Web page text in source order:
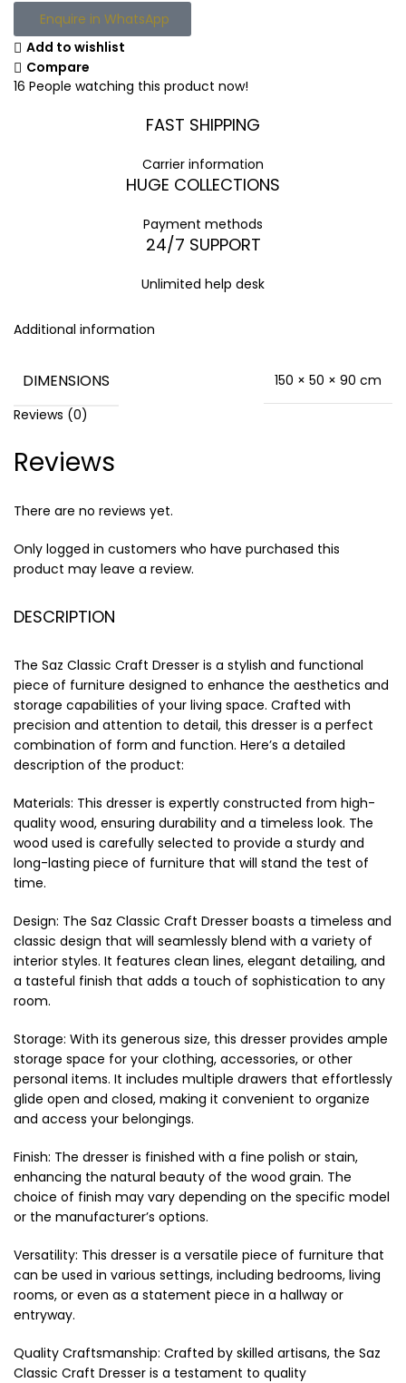
Enquire in WhatsApp
Add to wishlist
Compare
16 People watching this product now!
FAST SHIPPING
Carrier information
HUGE COLLECTIONS
Payment methods
24/7 SUPPORT
Unlimited help desk
Additional information
DIMENSIONS
150 × 50 × 90 cm
Reviews (0)
Reviews
There are no reviews yet.
Only logged in customers who have purchased this
product may leave a review.
DESCRIPTION
The Saz Classic Craft Dresser is a stylish and functional
piece of furniture designed to enhance the aesthetics and
storage capabilities of your living space. Crafted with
precision and attention to detail, this dresser is a perfect
combination of form and function. Here’s a detailed
description of the product:
Materials: This dresser is expertly constructed from high-
quality wood, ensuring durability and a timeless look. The
wood used is carefully selected to provide a sturdy and
long-lasting piece of furniture that will stand the test of
time.
Design: The Saz Classic Craft Dresser boasts a timeless and
classic design that will seamlessly blend with a variety of
interior styles. It features clean lines, elegant detailing, and
a tasteful finish that adds a touch of sophistication to any
room.
Storage: With its generous size, this dresser provides ample
storage space for your clothing, accessories, or other
personal items. It includes multiple drawers that effortlessly
glide open and closed, making it convenient to organize
and access your belongings.
Finish: The dresser is finished with a fine polish or stain,
enhancing the natural beauty of the wood grain. The
choice of finish may vary depending on the specific model
or the manufacturer’s options.
Versatility: This dresser is a versatile piece of furniture that
can be used in various settings, including bedrooms, living
rooms, or even as a statement piece in a hallway or
entryway.
Quality Craftsmanship: Crafted by skilled artisans, the Saz
Classic Craft Dresser is a testament to quality